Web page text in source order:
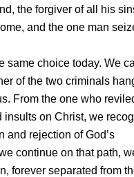
the forgiver of all his
and the one man
same choice today. We
of the two criminals
From the one who
insults on Christ, we
and rejection of God’s
continue on that path,
forever separated from